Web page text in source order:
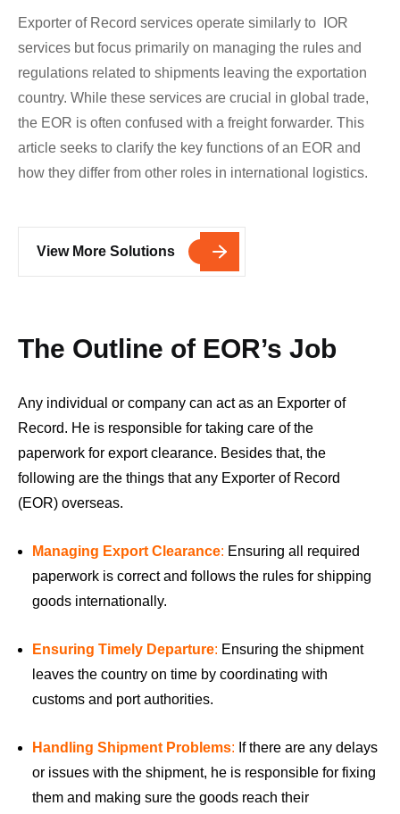
Exporter of Record services operate similarly to IOR
services but focus primarily on managing the rules and
regulations related to shipments leaving the exportation
country. While these services are crucial in global trade,
the EOR is often confused with a freight forwarder. This
article seeks to clarify the key functions of an EOR and
how they differ from other roles in international logistics.
View More Solutions
The Outline of EOR’s Job
Any individual or company can act as an Exporter of
Record. He is responsible for taking care of the
paperwork for export clearance. Besides that, the
following are the things that any Exporter of Record
(EOR) overseas.
Managing Export Clearance: Ensuring all required
paperwork is correct and follows the rules for shipping
goods internationally.
Ensuring Timely Departure: Ensuring the shipment
leaves the country on time by coordinating with
customs and port authorities.
Handling Shipment Problems: If there are any delays
or issues with the shipment, he is responsible for fixing
them and making sure the goods reach their